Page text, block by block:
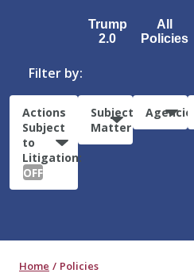
Trump
2.0
All
Policies
Filter by:
Actions
Subject
to
Litigation:
OFF
Subject
Matter
Agencies
Home Policies